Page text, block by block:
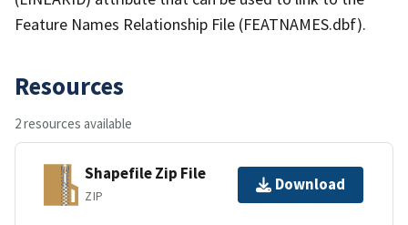
Feature Names Relationship File (FEATNAMES.dbf).
Resources
2 resources available
Shapefile Zip File
ZIP
Download